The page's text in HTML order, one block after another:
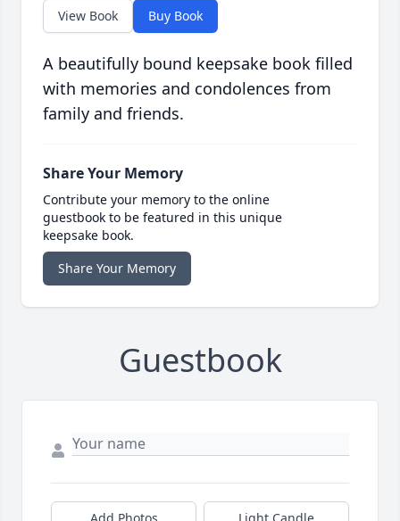
View Book Buy Book
A beautifully bound keepsake book filled
with memories and condolences from
family and friends.
Share Your Memory
Contribute your memory to the online
guestbook to be featured in this unique
keepsake book.
Share Your Memory
Guestbook